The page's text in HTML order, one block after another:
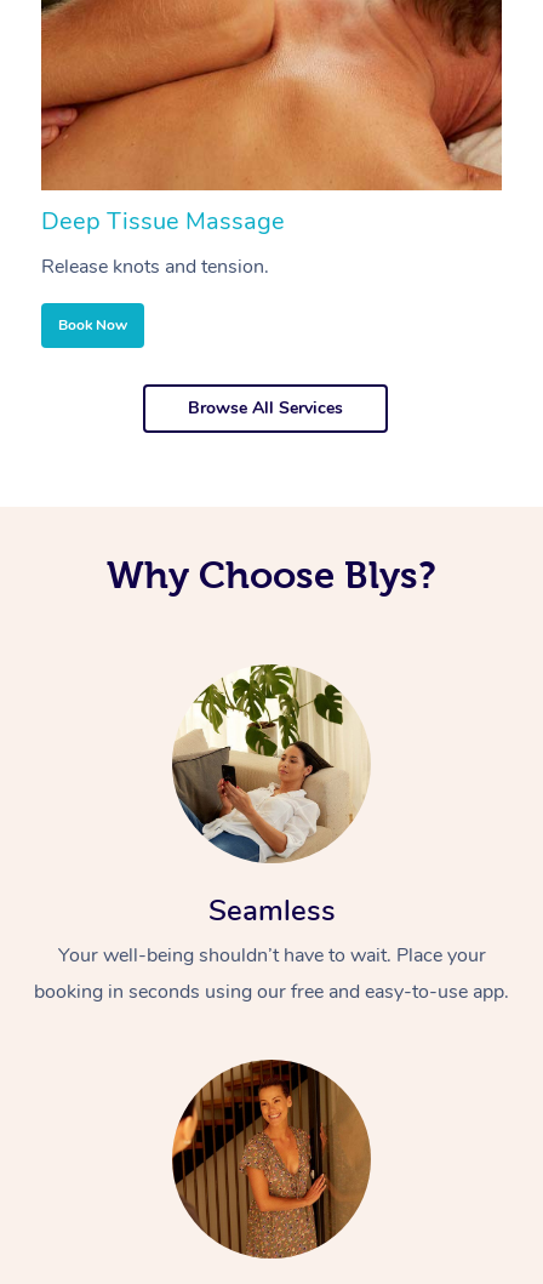
Deep Tissue Massage
Release knots and tension.
Book Now
Browse All Services
Why Choose Blys?
Seamless
Your well-being shouldn’t have to wait. Place your
booking in seconds using our free and easy-to-use app.